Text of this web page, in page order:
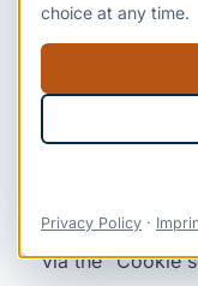
exclusively on
(a) GDPR,
given consent,
associated
your consent at
via the “Cookie
choice at any time.
Privacy Policy ·